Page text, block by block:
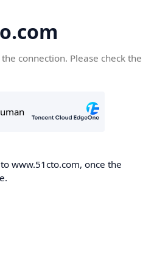
connection. Please check the
www.51cto.com, once the